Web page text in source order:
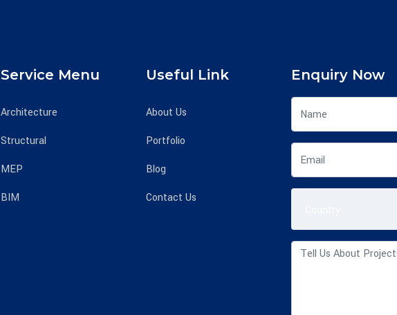
Service Menu
Architecture
Structural
MEP
BIM
Useful Link
About Us
Portfolio
Blog
Contact Us
Enquiry Now